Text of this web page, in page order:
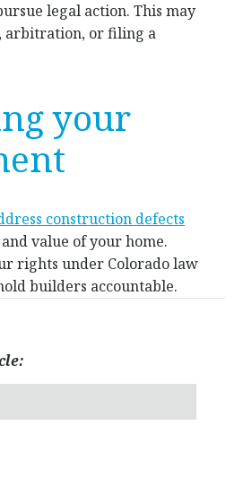
legal action. This may
arbitration, or filing a
your
construction defects
value of your home.
rights under Colorado law
builders accountable.